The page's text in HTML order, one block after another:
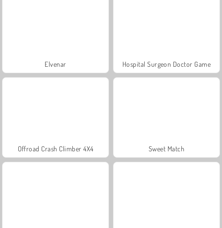
Elvenar Hospital Surgeon Doctor Game
Offroad Crash Climber 4X4 Sweet Match